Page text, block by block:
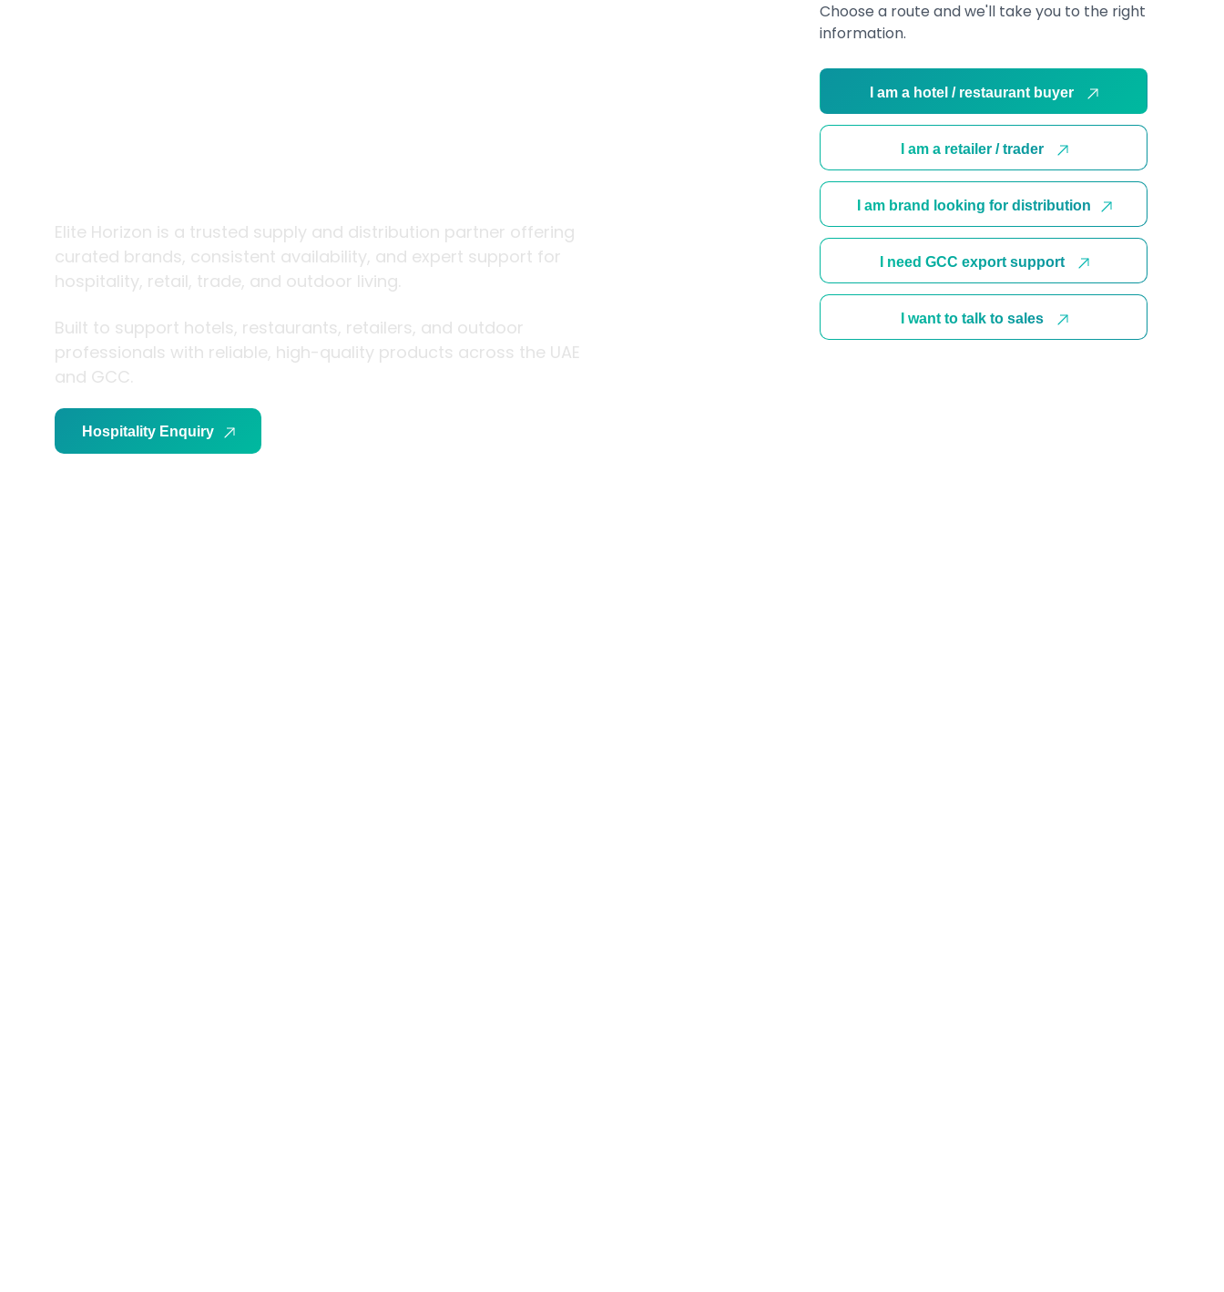
Choose a route and we'll take you to the right
information.
I am a hotel / restaurant buyer
I am a retailer / trader
I am brand looking for distribution
I need GCC export support
I want to talk to sales
Elite Horizon is a trusted supply and distribution partner offering
curated brands, consistent availability, and expert support for
hospitality, retail, trade, and outdoor living.
Built to support hotels, restaurants, retailers, and outdoor
professionals with reliable, high-quality products across the UAE
and GCC.
Hospitality Enquiry